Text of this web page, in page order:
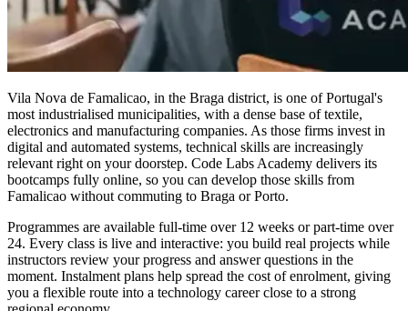
Vila Nova de Famalicao, in the Braga district, is one of Portugal's
most industrialised municipalities, with a dense base of textile,
electronics and manufacturing companies. As those firms invest in
digital and automated systems, technical skills are increasingly
relevant right on your doorstep. Code Labs Academy delivers its
bootcamps fully online, so you can develop those skills from
Famalicao without commuting to Braga or Porto.
Programmes are available full-time over 12 weeks or part-time over
24. Every class is live and interactive: you build real projects while
instructors review your progress and answer questions in the
moment. Instalment plans help spread the cost of enrolment, giving
you a flexible route into a technology career close to a strong